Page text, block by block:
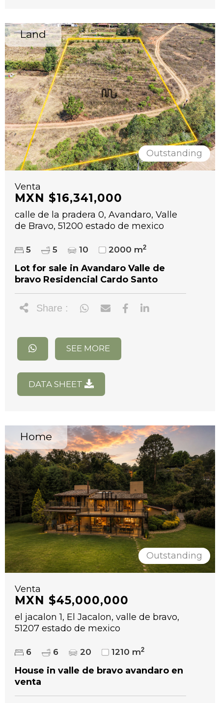
Land
Outstanding
Venta
MXN $16,341,000
calle de la pradera 0, Avandaro, Valle
de Bravo, 51200 estado de mexico
5 5 10 2000 m2
Lot for sale in Avandaro Valle de
bravo Residencial Cardo Santo
Share :
SEE MORE
DATA SHEET
Home
Outstanding
Venta
MXN $45,000,000
el jacalon 1, El Jacalon, valle de bravo,
51207 estado de mexico
6 6 20 1210 m2
House in valle de bravo avandaro en
venta